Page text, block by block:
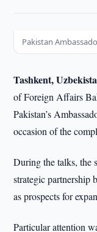
Pakistan
Tashkent,
of Foreign Affairs
Pakistan’s
occasion of the
During the talks, the
strategic partnership
as prospects for
Particular attention